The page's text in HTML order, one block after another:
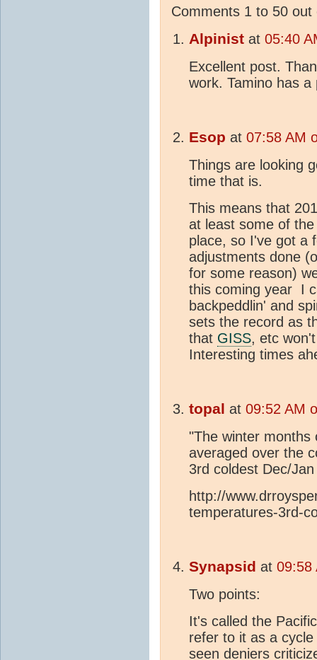
Comments 1 to 50 out
Alpinist at 05:40
Excellent post.
work. Tamino has
Esop at 07:58 AM
Things are looking
time that is.
This means that
at least some of
place, so I've got a
adjustments done
for some reason)
this coming year I
backpeddlin' and
sets the record as
that GISS, etc
Interesting times
topal at 09:52 AM
"The winter months
averaged over the
3rd coldest Dec/
http://
temperatures-3rd-
Synapsid at 09:58
Two points:
It's called the
refer to it as a
seen deniers